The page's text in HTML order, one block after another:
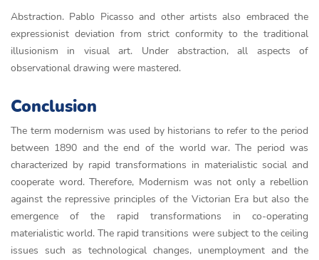
Abstraction. Pablo Picasso and other artists also embraced the
expressionist deviation from strict conformity to the traditional
illusionism in visual art. Under abstraction, all aspects of
observational drawing were mastered.
Conclusion
The term modernism was used by historians to refer to the period
between 1890 and the end of the world war. The period was
characterized by rapid transformations in materialistic social and
cooperate word. Therefore, Modernism was not only a rebellion
against the repressive principles of the Victorian Era but also the
emergence of the rapid transformations in co-operating
materialistic world. The rapid transitions were subject to the ceiling
issues such as technological changes, unemployment and the